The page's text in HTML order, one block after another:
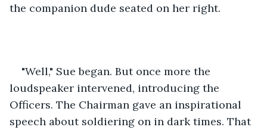
the companion dude seated on her right.
"Well," Sue began. But once more the
loudspeaker intervened, introducing the
Officers. The Chairman gave an inspirational
speech about soldiering on in dark times. That